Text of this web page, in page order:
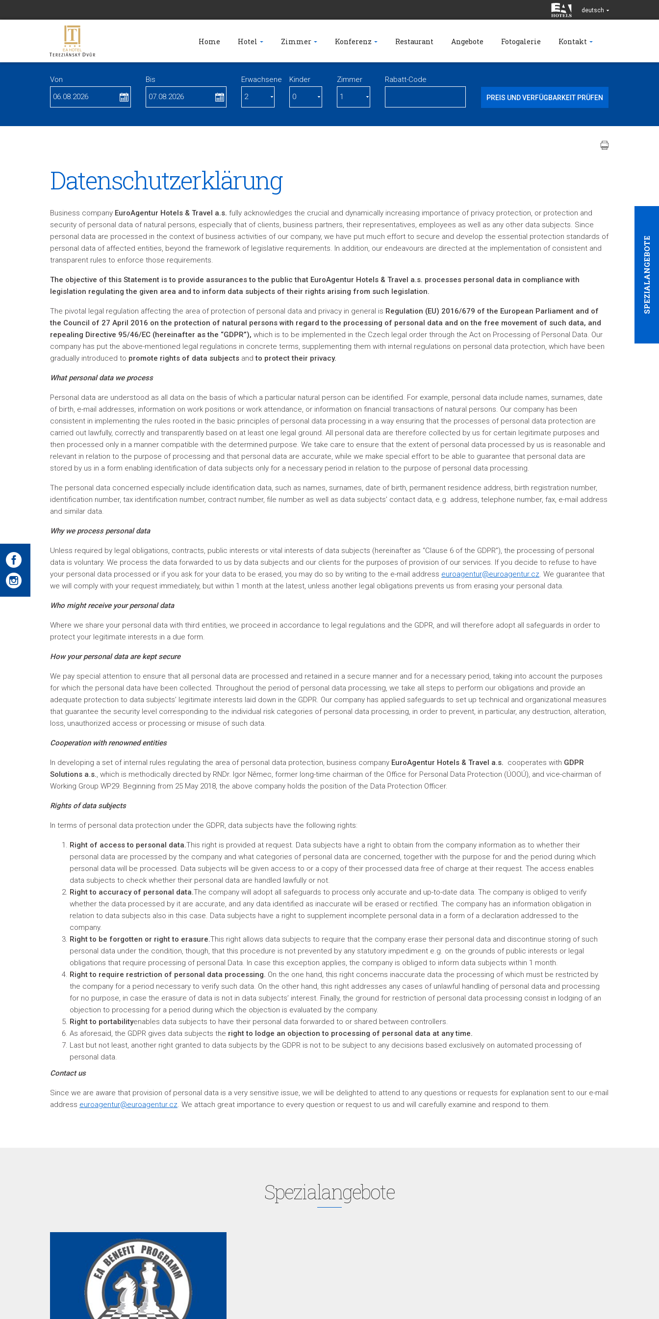
deutsch
Home Hotel Zimmer Konferenz Restaurant Angebote Fotogalerie Kontakt
Von Bis Erwachsene Kinder Zimmer Rabatt-Code
SPEZIALANGEBOTE
Datenschutzerklärung
Business company EuroAgentur Hotels & Travel a.s. fully acknowledges the crucial and dynamically increasing importance of privacy protection, or protection and
security of personal data of natural persons, especially that of clients, business partners, their representatives, employees as well as any other data subjects. Since
personal data are processed in the context of business activities of our company, we have put much effort to secure and develop the essential protection standards of
personal data of affected entities, beyond the framework of legislative requirements. In addition, our endeavours are directed at the implementation of consistent and
transparent rules to enforce those requirements.
The objective of this Statement is to provide assurances to the public that EuroAgentur Hotels & Travel a.s. processes personal data in compliance with
legislation regulating the given area and to inform data subjects of their rights arising from such legislation.
The pivotal legal regulation affecting the area of protection of personal data and privacy in general is Regulation (EU) 2016/679 of the European Parliament and of
the Council of 27 April 2016 on the protection of natural persons with regard to the processing of personal data and on the free movement of such data, and
repealing Directive 95/46/EC (hereinafter as the “GDPR”), which is to be implemented in the Czech legal order through the Act on Processing of Personal Data. Our
company has put the above-mentioned legal regulations in concrete terms, supplementing them with internal regulations on personal data protection, which have been
gradually introduced to promote rights of data subjects and to protect their privacy.
What personal data we process
Personal data are understood as all data on the basis of which a particular natural person can be identified. For example, personal data include names, surnames, date
of birth, e-mail addresses, information on work positions or work attendance, or information on financial transactions of natural persons. Our company has been
consistent in implementing the rules rooted in the basic principles of personal data processing in a way ensuring that the processes of personal data protection are
carried out lawfully, correctly and transparently based on at least one legal ground. All personal data are therefore collected by us for certain legitimate purposes and
then processed only in a manner compatible with the determined purpose. We take care to ensure that the extent of personal data processed by us is reasonable and
relevant in relation to the purpose of processing and that personal data are accurate, while we make special effort to be able to guarantee that personal data are
stored by us in a form enabling identification of data subjects only for a necessary period in relation to the purpose of personal data processing.
The personal data concerned especially include identification data, such as names, surnames, date of birth, permanent residence address, birth registration number,
identification number, tax identification number, contract number, file number as well as data subjects’ contact data, e.g. address, telephone number, fax, e-mail address
and similar data.
Why we process personal data
Unless required by legal obligations, contracts, public interests or vital interests of data subjects (hereinafter as “Clause 6 of the GDPR”), the processing of personal
data is voluntary. We process the data forwarded to us by data subjects and our clients for the purposes of provision of our services. If you decide to refuse to have
your personal data processed or if you ask for your data to be erased, you may do so by writing to the e-mail address euroagentur@euroagentur.cz. We guarantee that
we will comply with your request immediately, but within 1 month at the latest, unless another legal obligations prevents us from erasing your personal data.
Who might receive your personal data
Where we share your personal data with third entities, we proceed in accordance to legal regulations and the GDPR, and will therefore adopt all safeguards in order to
protect your legitimate interests in a due form.
How your personal data are kept secure
We pay special attention to ensure that all personal data are processed and retained in a secure manner and for a necessary period, taking into account the purposes
for which the personal data have been collected. Throughout the period of personal data processing, we take all steps to perform our obligations and provide an
adequate protection to data subjects’ legitimate interests laid down in the GDPR. Our company has applied safeguards to set up technical and organizational measures
that guarantee the security level corresponding to the individual risk categories of personal data processing, in order to prevent, in particular, any destruction, alteration,
loss, unauthorized access or processing or misuse of such data.
Cooperation with renowned entities
In developing a set of internal rules regulating the area of personal data protection, business company EuroAgentur Hotels & Travel a.s. cooperates with GDPR
Solutions a.s., which is methodically directed by RNDr. Igor Němec, former long-time chairman of the Office for Personal Data Protection (ÚOOÚ), and vice-chairman of
Working Group WP29. Beginning from 25 May 2018, the above company holds the position of the Data Protection Officer.
Rights of data subjects
In terms of personal data protection under the GDPR, data subjects have the following rights:
Right of access to personal data.This right is provided at request. Data subjects have a right to obtain from the company information as to whether their
personal data are processed by the company and what categories of personal data are concerned, together with the purpose for and the period during which
personal data will be processed. Data subjects will be given access to or a copy of their processed data free of charge at their request. The access enables
data subjects to check whether their personal data are handled lawfully or not.
Right to accuracy of personal data.The company will adopt all safeguards to process only accurate and up-to-date data. The company is obliged to verify
whether the data processed by it are accurate, and any data identified as inaccurate will be erased or rectified. The company has an information obligation in
relation to data subjects also in this case. Data subjects have a right to supplement incomplete personal data in a form of a declaration addressed to the
company.
Right to be forgotten or right to erasure.This right allows data subjects to require that the company erase their personal data and discontinue storing of such
personal data under the condition, though, that this procedure is not prevented by any statutory impediment e.g. on the grounds of public interests or legal
obligations that require processing of personal Data. In case this exception applies, the company is obliged to inform data subjects within 1 month.
Right to require restriction of personal data processing. On the one hand, this right concerns inaccurate data the processing of which must be restricted by
the company for a period necessary to verify such data. On the other hand, this right addresses any cases of unlawful handling of personal data and processing
for no purpose, in case the erasure of data is not in data subjects’ interest. Finally, the ground for restriction of personal data processing consist in lodging of an
objection to processing for a period during which the objection is evaluated by the company.
Right to portabilityenables data subjects to have their personal data forwarded to or shared between controllers.
As aforesaid, the GDPR gives data subjects the right to lodge an objection to processing of personal data at any time.
Last but not least, another right granted to data subjects by the GDPR is not to be subject to any decisions based exclusively on automated processing of
personal data.
Contact us
Since we are aware that provision of personal data is a very sensitive issue, we will be delighted to attend to any questions or requests for explanation sent to our e-mail
address euroagentur@euroagentur.cz. We attach great importance to every question or request to us and will carefully examine and respond to them.
Spezialangebote